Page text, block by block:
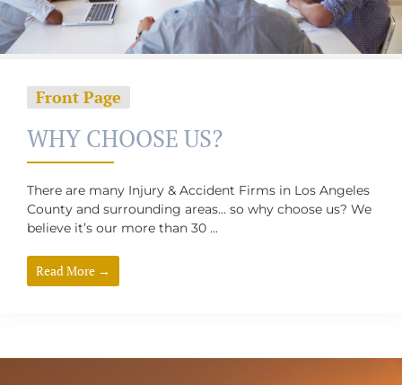
Front Page
WHY CHOOSE US?
There are many Injury & Accident Firms in Los Angeles
County and surrounding areas… so why choose us? We
believe it’s our more than 30 ...
Read More →